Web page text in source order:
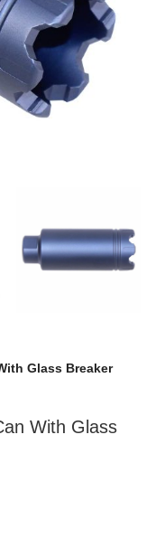
Glass Breaker
With Glass